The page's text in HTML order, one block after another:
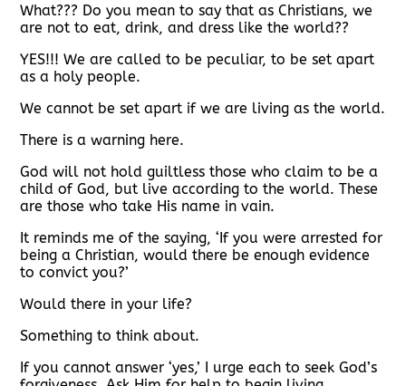
What??? Do you mean to say that as Christians, we
are not to eat, drink, and dress like the world??
YES!!! We are called to be peculiar, to be set apart
as a holy people.
We cannot be set apart if we are living as the world.
There is a warning here.
God will not hold guiltless those who claim to be a
child of God, but live according to the world. These
are those who take His name in vain.
It reminds me of the saying, ‘If you were arrested for
being a Christian, would there be enough evidence
to convict you?’
Would there in your life?
Something to think about.
If you cannot answer ‘yes,’ I urge each to seek God’s